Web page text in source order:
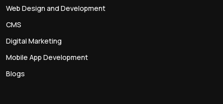
Web Design and Development
CMS
Digital Marketing
Mobile App Development
Blogs